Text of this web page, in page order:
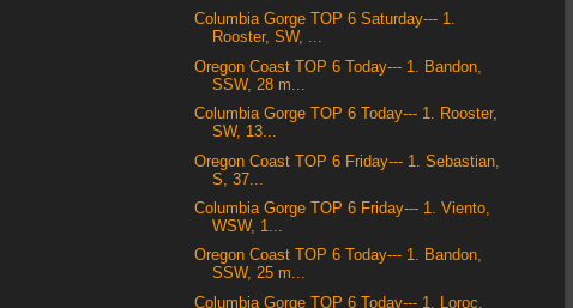
Columbia Gorge TOP 6 Saturday--- 1.
Rooster, SW, ...
Oregon Coast TOP 6 Today--- 1. Bandon,
SSW, 28 m...
Columbia Gorge TOP 6 Today--- 1. Rooster,
SW, 13...
Oregon Coast TOP 6 Friday--- 1. Sebastian,
S, 37...
Columbia Gorge TOP 6 Friday--- 1. Viento,
WSW, 1...
Oregon Coast TOP 6 Today--- 1. Bandon,
SSW, 25 m...
Columbia Gorge TOP 6 Today--- 1. Loroc,